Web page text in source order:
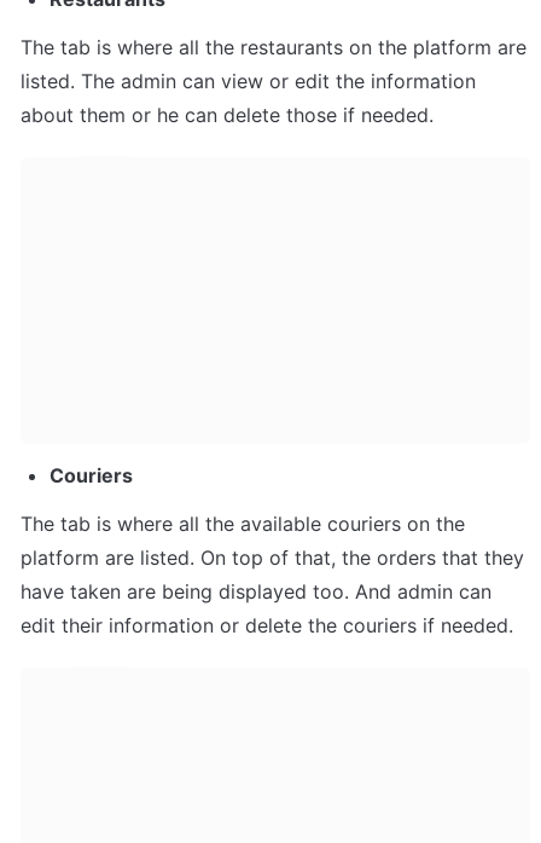
The tab is where all the restaurants on the platform are
listed. The admin can view or edit the information
about them or he can delete those if needed.
Couriers
The tab is where all the available couriers on the
platform are listed. On top of that, the orders that they
have taken are being displayed too. And admin can
edit their information or delete the couriers if needed.